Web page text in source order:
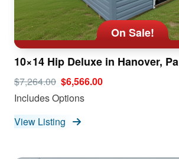
On Sale!
10×14 Hip Deluxe in Hanover, Pa
$7,264.00 $6,566.00
Includes Options
View Listing